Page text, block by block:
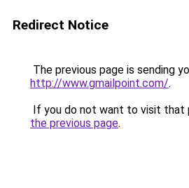
Redirect Notice
The previous page is sending
http://www.gmailpoint.com/.
If you do not want to visit that
the previous page.